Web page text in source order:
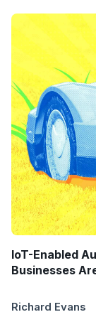
IoT-Enabled
Businesses
Richard Evans